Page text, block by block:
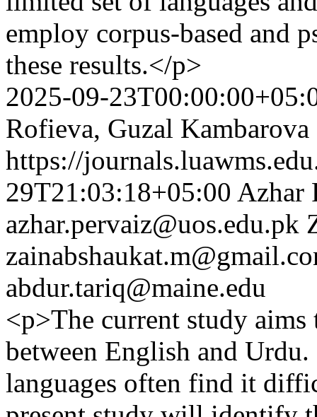
employ corpus-based and
these results.</p>
2025-09-
Rofieva, Guzal Kambarova
https://
29T21:03:18+05:00 Azhar
azhar.pervaiz@uos.edu.pk
abdur.tariq@maine.edu
<p>The current study
between English and
languages often find it